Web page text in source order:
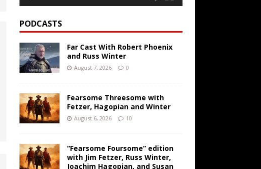
PODCASTS
Far Cast With Robert Phoenix
and Russ Winter
August 7, 2026 0
Fearsome Threesome with
Fetzer, Hagopian and Winter
August 6, 2026 10
“Fearsome Foursome” edition
with Jim Fetzer, Russ Winter,
Joachim Hagopian, and Susan